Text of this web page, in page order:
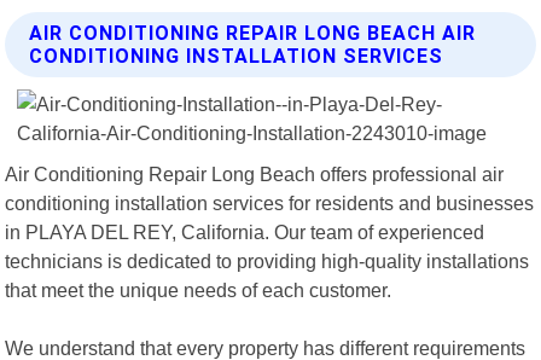
AIR CONDITIONING REPAIR LONG BEACH AIR
CONDITIONING INSTALLATION SERVICES
Air Conditioning Repair Long Beach offers professional air
conditioning installation services for residents and businesses
in PLAYA DEL REY, California. Our team of experienced
technicians is dedicated to providing high-quality installations
that meet the unique needs of each customer.
We understand that every property has different requirements